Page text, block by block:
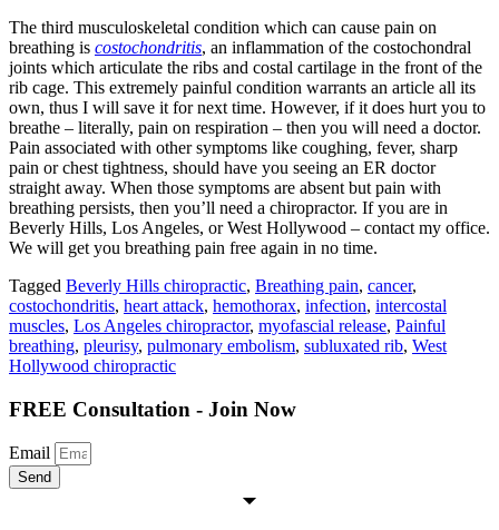
The third musculoskeletal condition which can cause pain on
breathing is costochondritis, an inflammation of the costochondral
joints which articulate the ribs and costal cartilage in the front of the
rib cage. This extremely painful condition warrants an article all its
own, thus I will save it for next time. However, if it does hurt you to
breathe – literally, pain on respiration – then you will need a doctor.
Pain associated with other symptoms like coughing, fever, sharp
pain or chest tightness, should have you seeing an ER doctor
straight away. When those symptoms are absent but pain with
breathing persists, then you’ll need a chiropractor. If you are in
Beverly Hills, Los Angeles, or West Hollywood – contact my office.
We will get you breathing pain free again in no time.
Tagged Beverly Hills chiropractic, Breathing pain, cancer,
costochondritis, heart attack, hemothorax, infection, intercostal
muscles, Los Angeles chiropractor, myofascial release, Painful
breathing, pleurisy, pulmonary embolism, subluxated rib, West
Hollywood chiropractic
FREE Consultation - Join Now
Email
Send